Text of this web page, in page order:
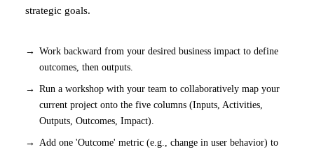
strategic goals.
Work backward from your desired business impact to define
outcomes, then outputs.
Run a workshop with your team to collaboratively map your
current project onto the five columns (Inputs, Activities,
Outputs, Outcomes, Impact).
Add one 'Outcome' metric (e.g., change in user behavior) to